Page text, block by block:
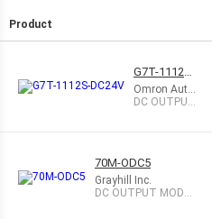
Product
G7T-1112S-
DC24V
Omron Auto
mation and
DC OUTPUT
70M-ODC5
Grayhill Inc.
DC OUTPUT MODUL